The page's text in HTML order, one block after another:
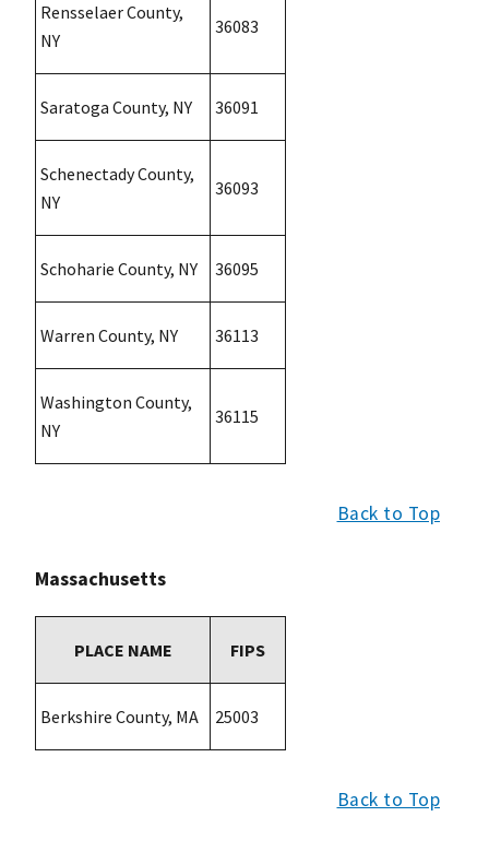
Rensselaer County,
NY
36083
Saratoga County, NY 36091
Schenectady County,
NY
36093
Schoharie County, NY 36095
Warren County, NY 36113
Washington County,
NY
36115
Back to Top
Massachusetts
PLACE NAME FIPS
Berkshire County, MA 25003
Back to Top